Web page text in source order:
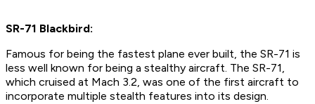
SR-71 Blackbird:
Famous for being the fastest plane ever built, the SR-71 is
less well known for being a stealthy aircraft. The SR-71,
which cruised at Mach 3.2, was one of the first aircraft to
incorporate multiple stealth features into its design.